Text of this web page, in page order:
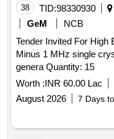
38 TID:98330930
GeM
NCB
Tender Invited For High
Minus 1 MHz single
genera Quantity: 15
Worth :INR 60.00 Lac
August 2026
7 Days